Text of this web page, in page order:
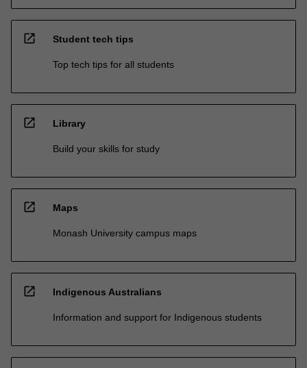
open_in_new Student tech tips
Top tech tips for all students
open_in_new Library
Build your skills for study
open_in_new Maps
Monash University campus maps
open_in_new Indigenous Australians
Information and support for Indigenous students